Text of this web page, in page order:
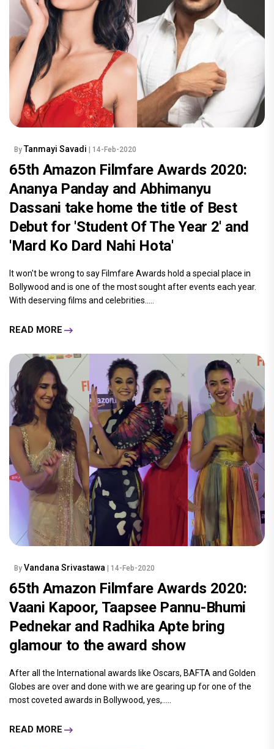
By Tanmayi Savadi | 14-Feb-2020
65th Amazon Filmfare Awards 2020:
Ananya Panday and Abhimanyu
Dassani take home the title of Best
Debut for 'Student Of The Year 2' and
'Mard Ko Dard Nahi Hota'
It won't be wrong to say Filmfare Awards hold a special place in
Bollywood and is one of the most sought after events each year.
With deserving films and celebrities.....
READ MORE
By Vandana Srivastawa | 14-Feb-2020
65th Amazon Filmfare Awards 2020:
Vaani Kapoor, Taapsee Pannu-Bhumi
Pednekar and Radhika Apte bring
glamour to the award show
After all the International awards like Oscars, BAFTA and Golden
Globes are over and done with we are gearing up for one of the
most coveted awards in Bollywood, yes,.....
READ MORE